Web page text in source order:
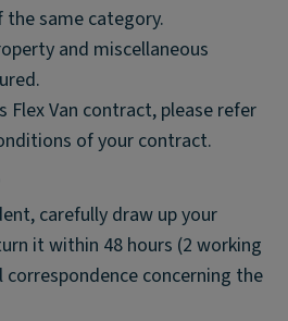
the same category.
and miscellaneous
Flex Van contract, please refer
of your contract.
carefully draw up your
it within 48 hours (2 working
concerning the